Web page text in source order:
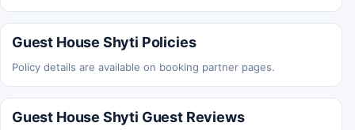
Guest House Shyti Policies
Policy details are available on booking partner pages.
Guest House Shyti Guest Reviews